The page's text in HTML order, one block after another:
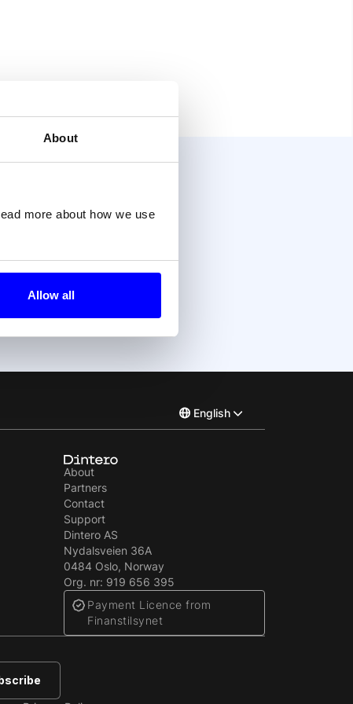
About
more about how we use
Allow all
English
About
Partners
Contact
Support
Dintero AS
Nydalsveien 36A
0484 Oslo, Norway
Org. nr: 919 656 395
Payment Licence from
Finanstilsynet